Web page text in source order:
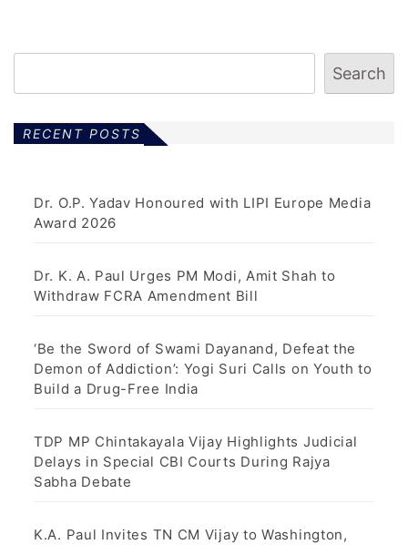
Search
RECENT POSTS
Dr. O.P. Yadav Honoured with LIPI Europe Media
Award 2026
Dr. K. A. Paul Urges PM Modi, Amit Shah to
Withdraw FCRA Amendment Bill
‘Be the Sword of Swami Dayanand, Defeat the
Demon of Addiction’: Yogi Suri Calls on Youth to
Build a Drug-Free India
TDP MP Chintakayala Vijay Highlights Judicial
Delays in Special CBI Courts During Rajya
Sabha Debate
K.A. Paul Invites TN CM Vijay to Washington,